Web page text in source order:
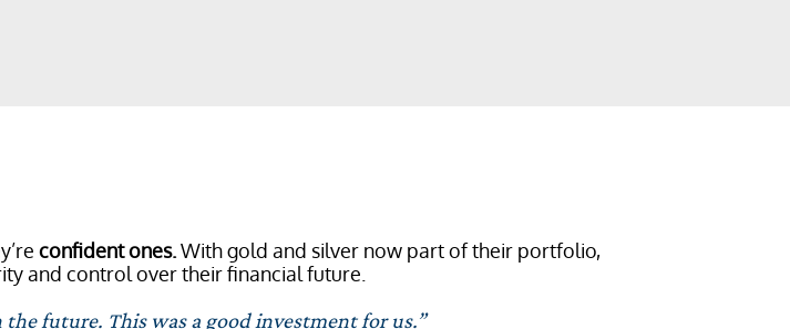
confident ones.With gold and silver now part of their portfolio,
and control over their financial future.
future. This was a good investment for us.”